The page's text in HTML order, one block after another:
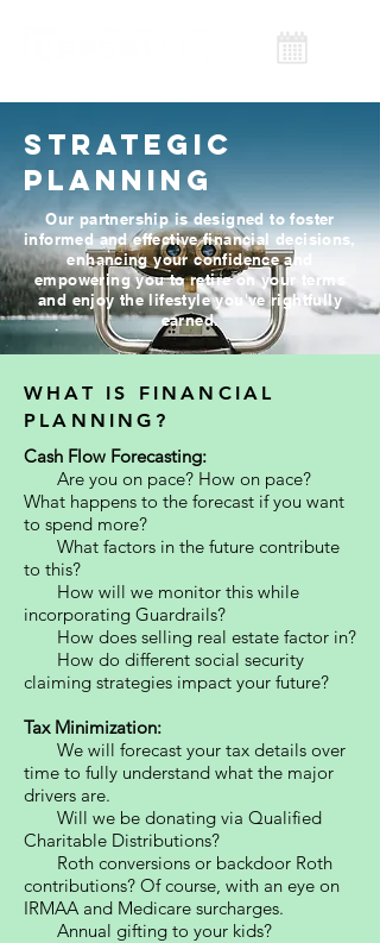
STRATEGIC
PLANNING
Our partnership is designed to foster
informed and effective financial decisions,
enhancing your confidence and
empowering you to retire on your terms
and enjoy the lifestyle you've rightfully
earned.
WHAT IS FINANCIAL
PLANNING?
Cash Flow Forecasting:
Are you on pace? How on pace?
What happens to the forecast if you want
to spend more?
What factors in the future contribute
to this?
How will we monitor this while
incorporating Guardrails?
How does selling real estate factor in?
How do different social security
claiming strategies impact your future?
Tax Minimization:
We will forecast your tax details over
time to fully understand what the major
drivers are.
Will we be donating via Qualified
Charitable Distributions?
Roth conversions or backdoor Roth
contributions? Of course, with an eye on
IRMAA and Medicare surcharges.
Annual gifting to your kids?